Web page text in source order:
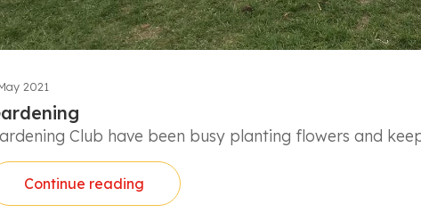
2021
Club have been busy planting flowers and
Continue reading